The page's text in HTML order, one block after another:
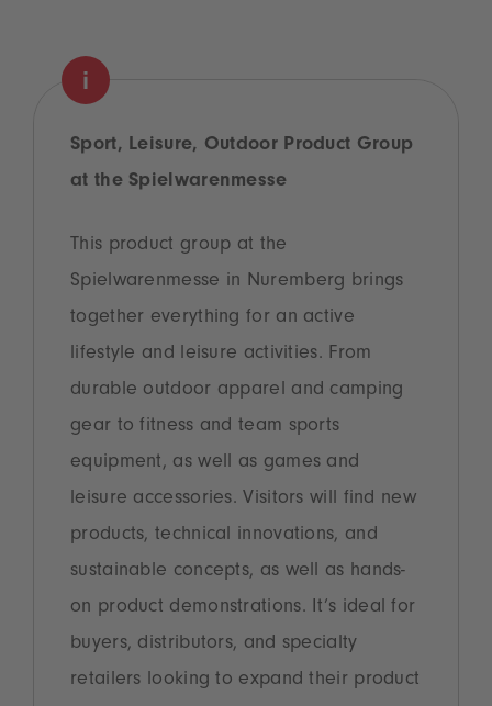
Sport, Leisure, Outdoor Product Group
at the Spielwarenmesse
This product group at the
Spielwarenmesse in Nuremberg brings
together everything for an active
lifestyle and leisure activities. From
durable outdoor apparel and camping
gear to fitness and team sports
equipment, as well as games and
leisure accessories. Visitors will find new
products, technical innovations, and
sustainable concepts, as well as hands-
on product demonstrations. It’s ideal for
buyers, distributors, and specialty
retailers looking to expand their product